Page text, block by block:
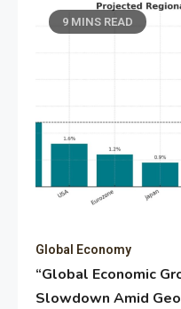
9 MINS READ
Global Economy
“Global Economic
Slowdown Amid